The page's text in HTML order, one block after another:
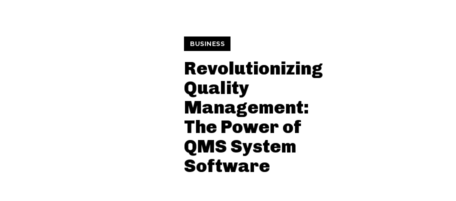
BUSINESS
Revolutionizing
Quality
Management:
The Power of
QMS System
Software